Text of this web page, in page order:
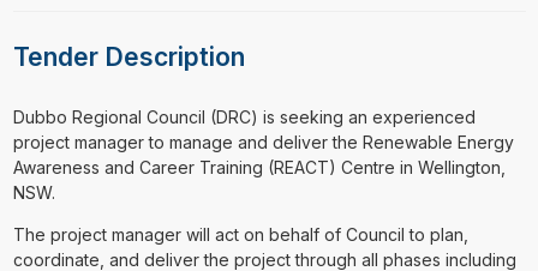
Tender Description
⁠⁠⁠Dubbo Regional Council (DRC) is seeking an experienced
project manager to manage and deliver the Renewable Energy
Awareness and Career Training (REACT) Centre in Wellington,
NSW.
The project manager will act on behalf of Council to plan,
coordinate, and deliver the project through all phases including